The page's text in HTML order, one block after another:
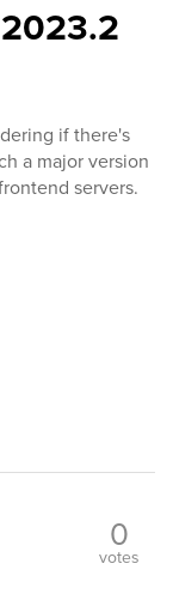
if there's
a major version
servers.
0
votes